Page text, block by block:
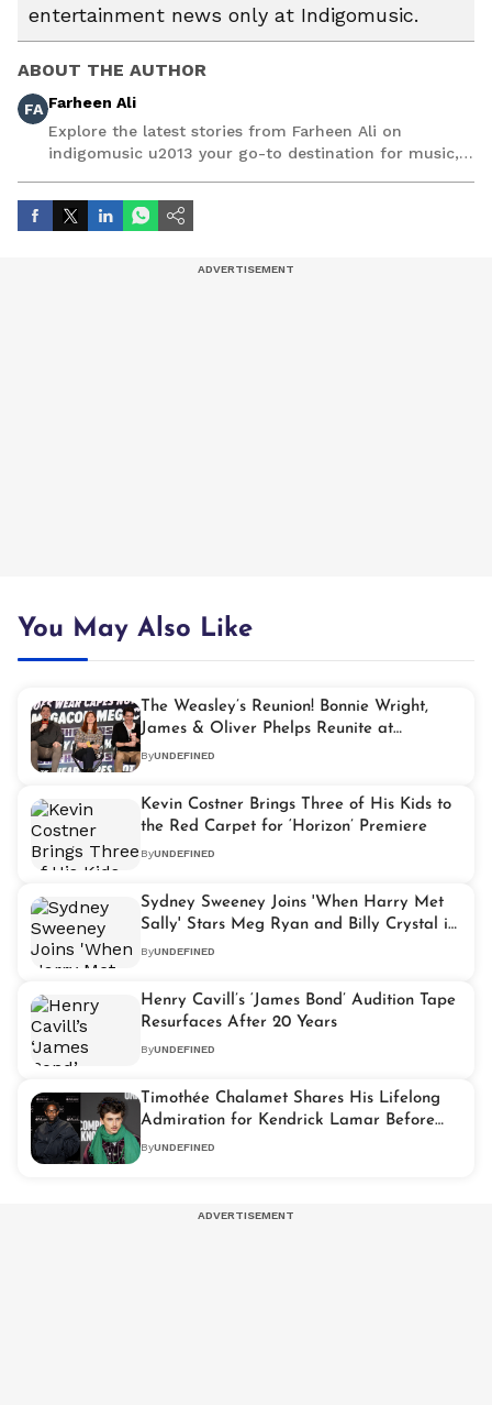
entertainment news only at Indigomusic.
ABOUT THE AUTHOR
FA Farheen Ali
Explore the latest stories from Farheen Ali on
indigomusic u2013 your go-to destination for music,
You May Also Like
The Weasley’s Reunion! Bonnie Wright,
James & Oliver Phelps Reunite at
MegaCon 2025
ByUNDEFINED
Kevin Costner Brings Three of His Kids to
the Red Carpet for ‘Horizon’ Premiere
ByUNDEFINED
Sydney Sweeney Joins 'When Harry Met
Sally' Stars Meg Ryan and Billy Crystal in
Hilarious Super Bowl Ad
ByUNDEFINED
Henry Cavill’s ‘James Bond’ Audition Tape
Resurfaces After 20 Years
ByUNDEFINED
Timothée Chalamet Shares His Lifelong
Admiration for Kendrick Lamar Before
Super Bowl Show
ByUNDEFINED